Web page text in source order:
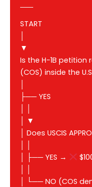
START
▼
Is the H-1B
(COS) inside the
├── YES
│ ▼
│ Does USCIS
│ ├── YES →
│ └── NO (COS